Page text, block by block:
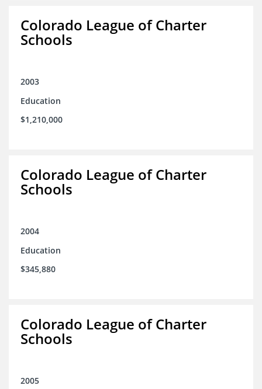
Colorado League of Charter
Schools
2003
Education
$1,210,000
Colorado League of Charter
Schools
2004
Education
$345,880
Colorado League of Charter
Schools
2005